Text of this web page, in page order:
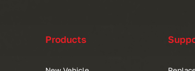
Products